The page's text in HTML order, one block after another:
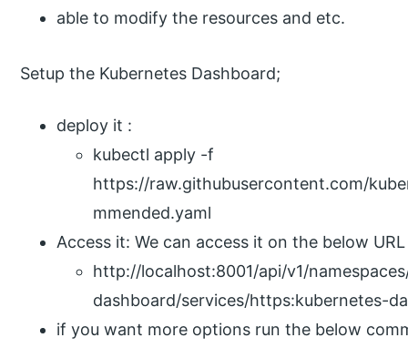
able to modify the resources and etc.
Setup the Kubernetes Dashboard;
deploy it :
kubectl apply -f
https://raw.githubusercontent.com/
mmended.yaml
Access it: We can access it on the below
http://localhost:8001/api/v1/
dashboard/services/https:kubernetes-
if you want more options run the below